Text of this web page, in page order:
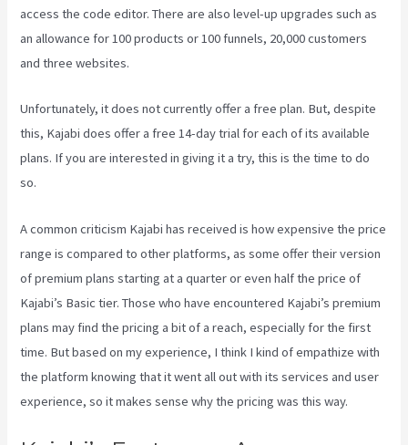
access the code editor. There are also level-up upgrades such as
an allowance for 100 products or 100 funnels, 20,000 customers
and three websites.
Unfortunately, it does not currently offer a free plan. But, despite
this, Kajabi does offer a free 14-day trial for each of its available
plans. If you are interested in giving it a try, this is the time to do
so.
A common criticism Kajabi has received is how expensive the price
range is compared to other platforms, as some offer their version
of premium plans starting at a quarter or even half the price of
Kajabi’s Basic tier. Those who have encountered Kajabi’s premium
plans may find the pricing a bit of a reach, especially for the first
time. But based on my experience, I think I kind of empathize with
the platform knowing that it went all out with its services and user
experience, so it makes sense why the pricing was this way.